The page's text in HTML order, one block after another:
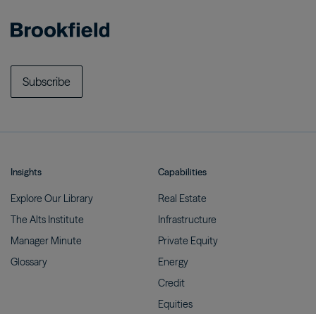
Subscribe
Insights
Explore Our Library
The Alts Institute
Manager Minute
Glossary
Capabilities
Real Estate
Infrastructure
Private Equity
Energy
Credit
Equities